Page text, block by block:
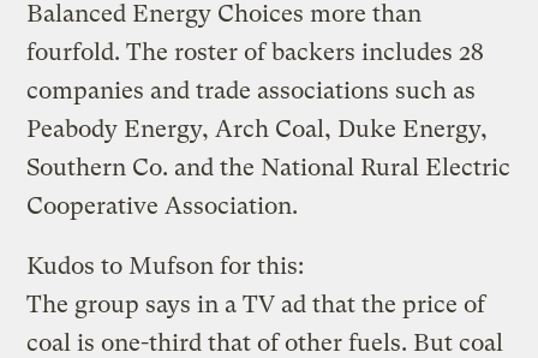
Balanced Energy Choices more than
fourfold. The roster of backers includes 28
companies and trade associations such as
Peabody Energy, Arch Coal, Duke Energy,
Southern Co. and the National Rural Electric
Cooperative Association.
Kudos to Mufson for this:
The group says in a TV ad that the price of
coal is one-third that of other fuels. But coal